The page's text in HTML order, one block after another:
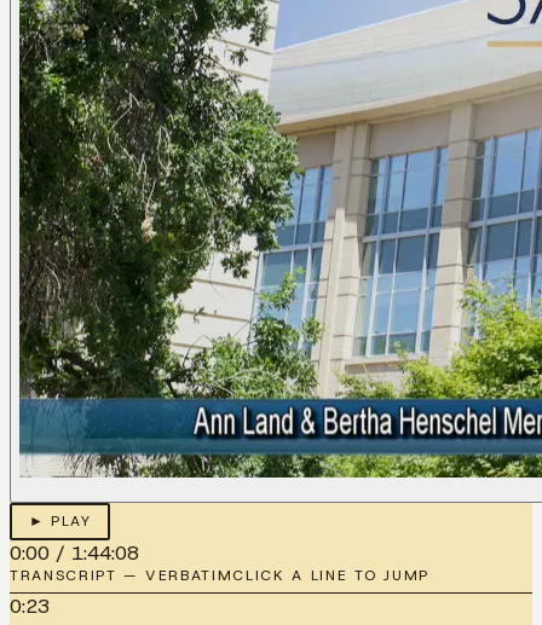
► PLAY
0:00 / 1:44:08
TRANSCRIPT — VERBATIMCLICK A LINE TO JUMP
0:23